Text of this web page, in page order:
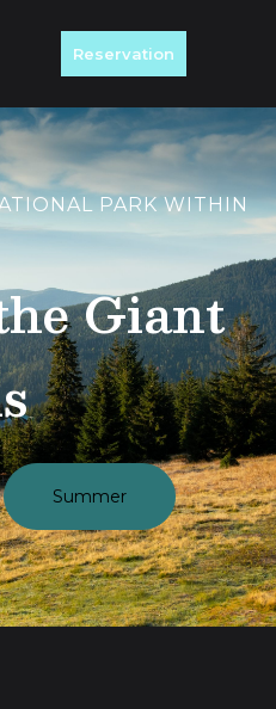
Reservation
PARK WITHIN
Giant
Summer